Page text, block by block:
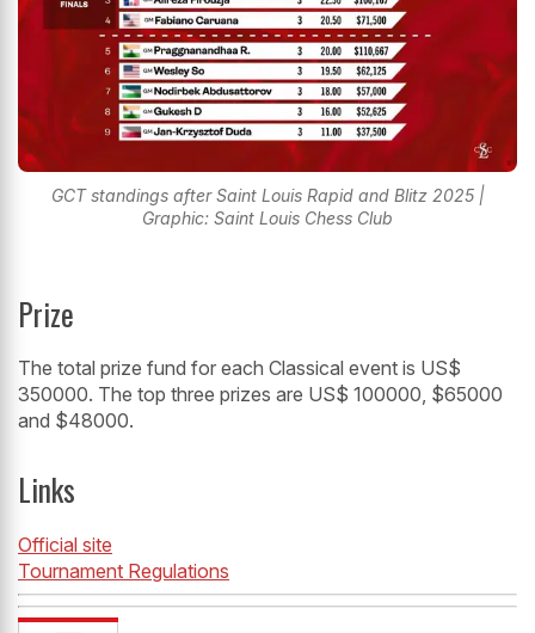
GCT standings after Saint Louis Rapid and Blitz 2025 |
Graphic: Saint Louis Chess Club
Prize
The total prize fund for each Classical event is US$
350000. The top three prizes are US$ 100000, $65000
and $48000.
Links
Official site
Tournament Regulations